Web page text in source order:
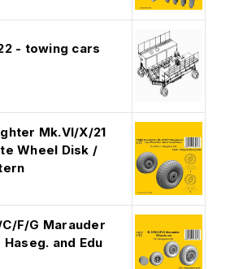
- towing cars
Mk.VI/X/21
Wheel Disk /
F/G Marauder
and Edu